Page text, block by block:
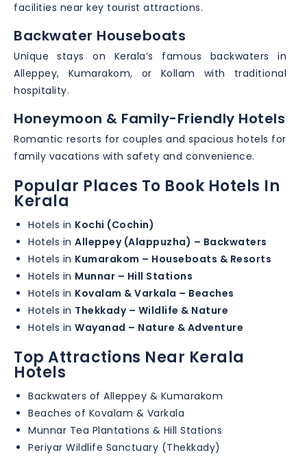
facilities near key tourist attractions.
Backwater Houseboats
Unique stays on Kerala’s famous backwaters in
Alleppey, Kumarakom, or Kollam with traditional
hospitality.
Honeymoon & Family-Friendly Hotels
Romantic resorts for couples and spacious hotels for
family vacations with safety and convenience.
Popular Places To Book Hotels In
Kerala
Hotels in Kochi (Cochin)
Hotels in Alleppey (Alappuzha) – Backwaters
Hotels in Kumarakom – Houseboats & Resorts
Hotels in Munnar – Hill Stations
Hotels in Kovalam & Varkala – Beaches
Hotels in Thekkady – Wildlife & Nature
Hotels in Wayanad – Nature & Adventure
Top Attractions Near Kerala
Hotels
Backwaters of Alleppey & Kumarakom
Beaches of Kovalam & Varkala
Munnar Tea Plantations & Hill Stations
Periyar Wildlife Sanctuary (Thekkady)